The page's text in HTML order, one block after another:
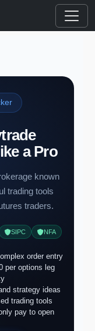
a Pro
known
trading tools
traders.
SIPC NFA
order entry
per options leg
strategy ideas
trading tools
pay to open